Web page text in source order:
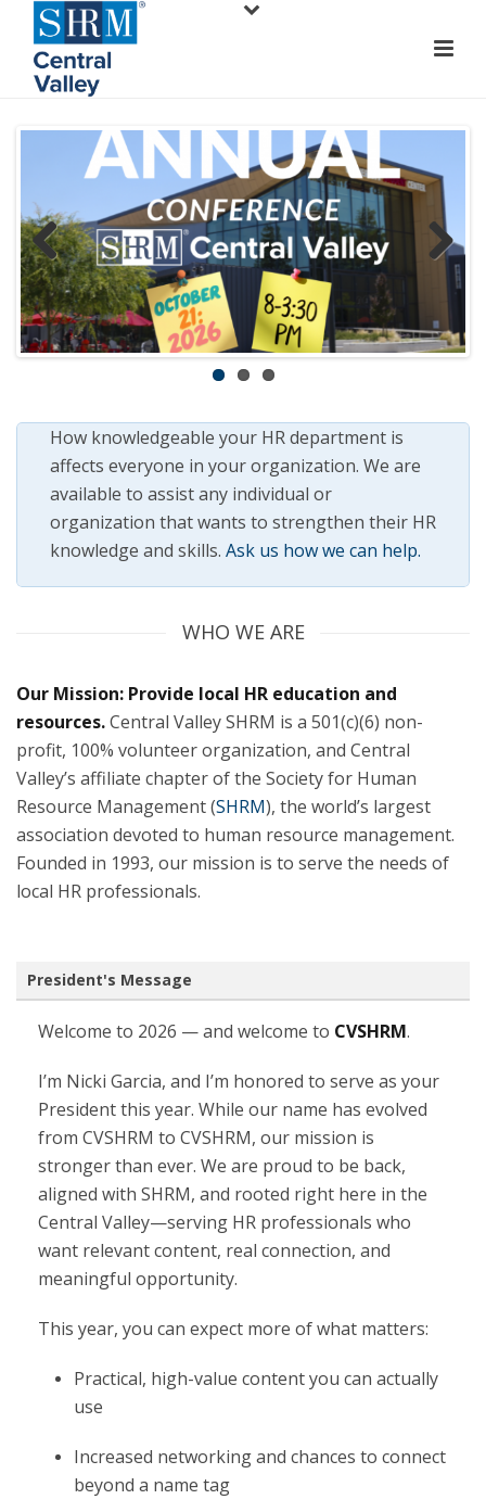
Previ
ous
How knowledgeable your HR department is
affects everyone in your organization. We are
available to assist any individual or
organization that wants to strengthen their HR
knowledge and skills. Ask us how we can help.
WHO WE ARE
Our Mission: Provide local HR education and
resources.Central Valley SHRM is a 501(c)(6) non-
profit, 100% volunteer organization, and Central
Valley’s affiliate chapter of the Society for Human
Resource Management (SHRM(opens
in
a
), the world’s largest
association devoted to human resource management.
Founded in 1993, our mission is to serve the needs of
local HR professionals.
President's Message
Welcome to 2026 — and welcome to CVSHRM.
I’m Nicki Garcia, and I’m honored to serve as your
President this year. While our name has evolved
from CVSHRM to CVSHRM, our mission is
stronger than ever. We are proud to be back,
aligned with SHRM, and rooted right here in the
Central Valley—serving HR professionals who
want relevant content, real connection, and
meaningful opportunity.
This year, you can expect more of what matters:
Practical, high-value content you can actually
use
Increased networking and chances to connect
beyond a name tag